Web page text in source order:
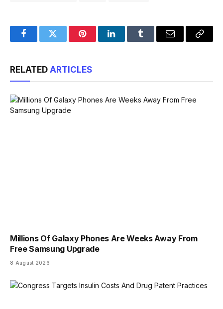
FacebookTwitter PinterestLinkedInTumblr Email
Copy
RELATED ARTICLES
Millions Of Galaxy Phones Are Weeks Away From
Free Samsung Upgrade
8 August 2026